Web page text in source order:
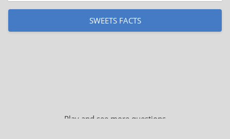
SWEETS FACTS
Play and see more questions